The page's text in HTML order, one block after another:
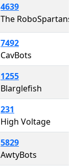
4639
The RoboSpartans
7492
CavBots
1255
Blarglefish
231
High Voltage
5829
AwtyBots